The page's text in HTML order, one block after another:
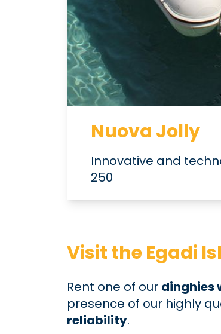
Nuova Jolly
Innovative and
250
Visit the Egadi
Rent one of our dinghies
presence of our highly
reliability.